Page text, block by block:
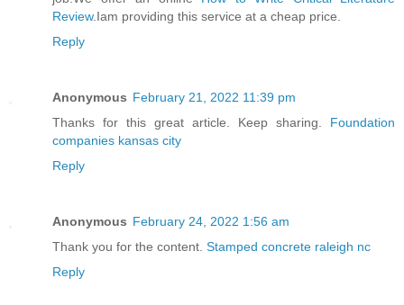
Review.Iam providing this service at a cheap price.
Reply
Anonymous February 21, 2022 11:39 pm
Thanks for this great article. Keep sharing. Foundation
companies kansas city
Reply
Anonymous February 24, 2022 1:56 am
Thank you for the content. Stamped concrete raleigh nc
Reply